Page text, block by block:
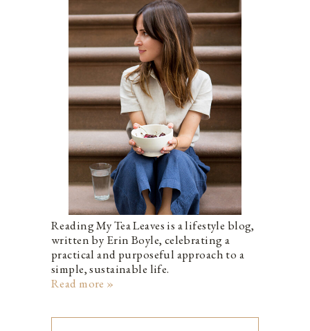
Reading My Tea Leaves is a lifestyle blog,
written by Erin Boyle, celebrating a
practical and purposeful approach to a
simple, sustainable life.
Read more »